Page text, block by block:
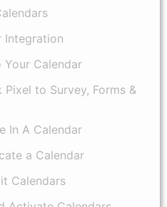
Integration
Calendar
to Survey, Forms &
In A Calendar
a Calendar
Calendars